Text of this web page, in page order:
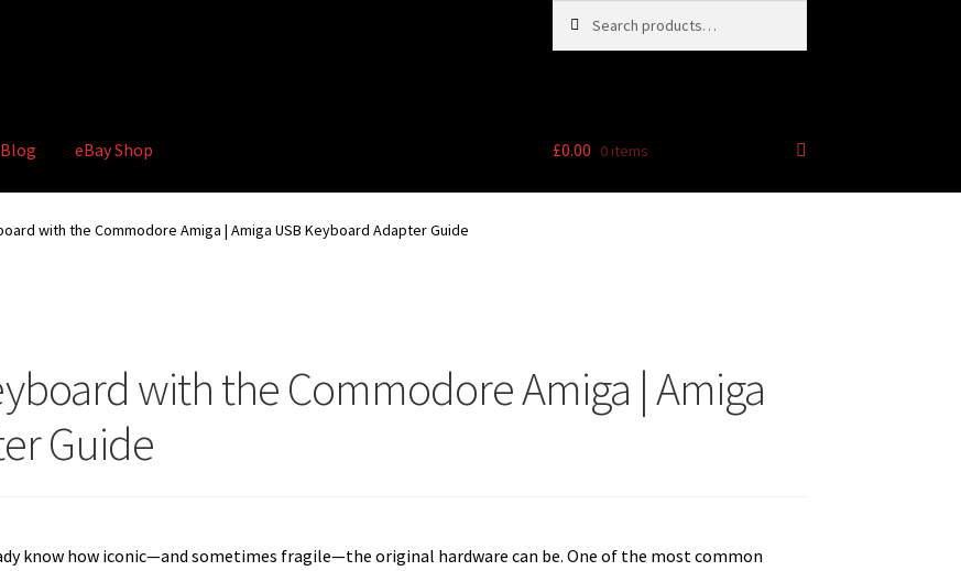
for:
Blog eBay Shop
Terms and Conditions
£0.00 0 items
with the Commodore Amiga | Amiga USB Keyboard Adapter Guide
with the Commodore Amiga | Amiga
Guide
know how iconic—and sometimes fragile—the original hardware can be. One of the most common